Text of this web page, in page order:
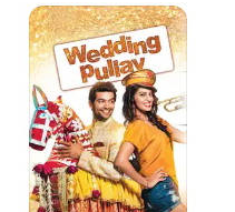
Wedding
Pullav